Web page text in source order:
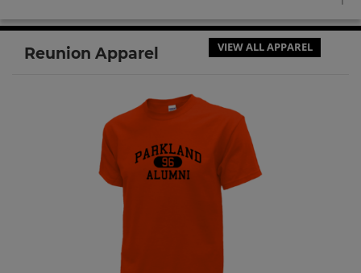
Send a Message
Send a Message
George Marshall '71
Send a Message
Send a Message
Reunion Apparel VIEW ALL APPAREL